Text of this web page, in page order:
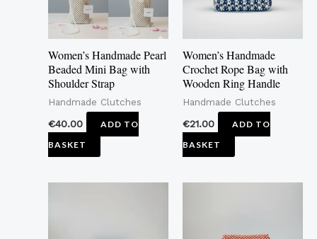
Women’s Handmade Pearl
Beaded Mini Bag with
Shoulder Strap
Handmade Clutches
€40.00
ADD TO
BASKET
Women’s Handmade
Crochet Rope Bag with
Wooden Ring Handle
Handmade Clutches
€21.00
ADD TO
BASKET